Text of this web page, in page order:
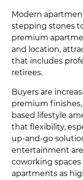
Modern
stepping stones
premium
and location,
that includes
retirees.
Buyers are
premium
based lifestyle
that flexibility,
up-and-go
entertainment
coworking
apartments as